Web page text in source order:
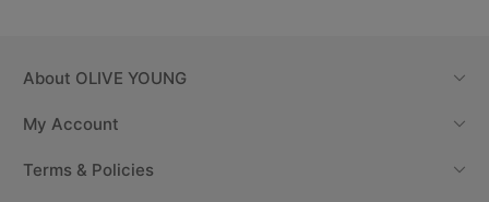
About OLIVE YOUNG
My Account
Terms & Policies